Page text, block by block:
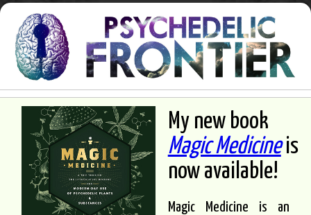
My new book
Magic Medicineis
now available!
Magic Medicine is an